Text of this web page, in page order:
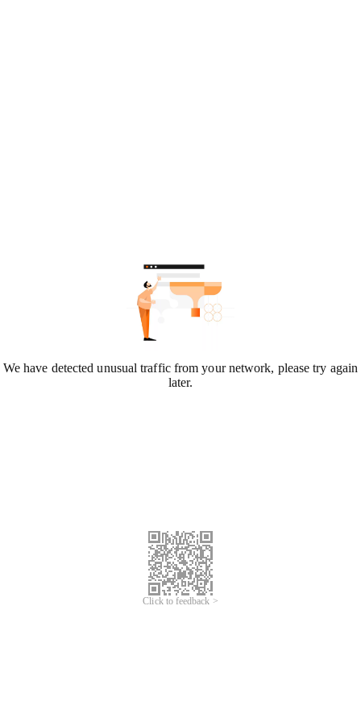
We have detected unusual traffic from your network, please try again
later.
Click to feedback >